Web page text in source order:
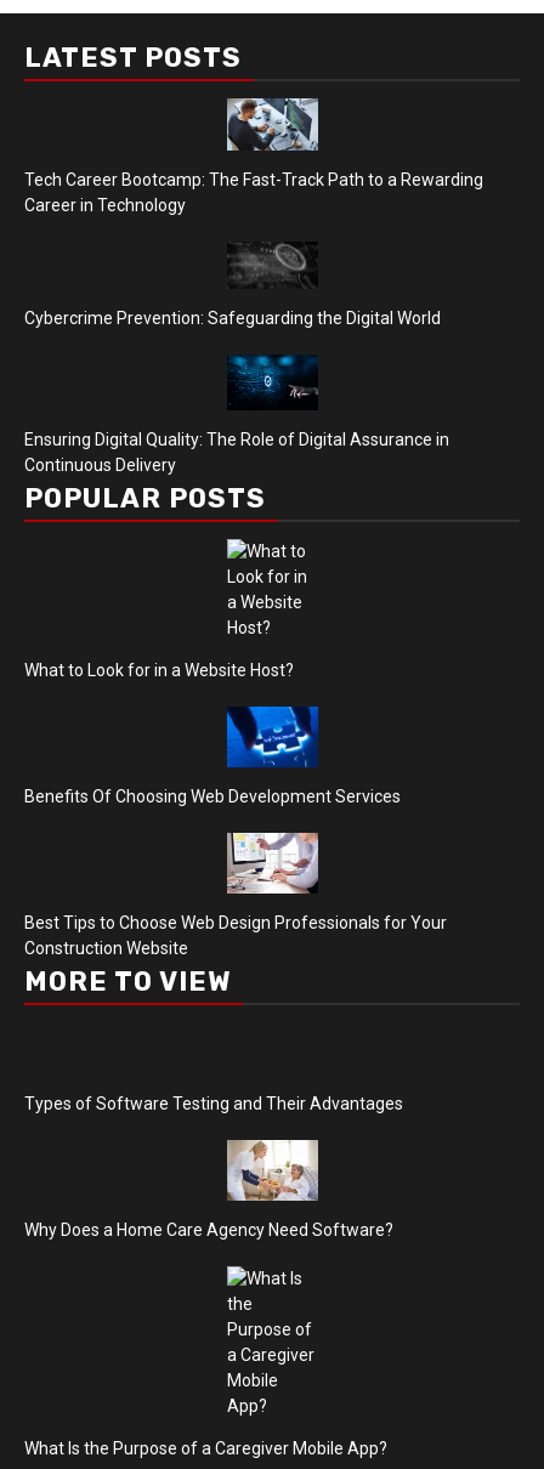
LATEST POSTS
Tech Career Bootcamp: The Fast-Track Path to a Rewarding
Career in Technology
Cybercrime Prevention: Safeguarding the Digital World
Ensuring Digital Quality: The Role of Digital Assurance in
Continuous Delivery
POPULAR POSTS
What to Look for in a Website Host?
Benefits Of Choosing Web Development Services
Best Tips to Choose Web Design Professionals for Your
Construction Website
MORE TO VIEW
Types of Software Testing and Their Advantages
Why Does a Home Care Agency Need Software?
What Is the Purpose of a Caregiver Mobile App?